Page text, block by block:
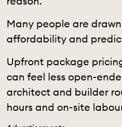
Many people are
affordability and
Upfront package
can feel less open-
architect and builder
hours and on-site